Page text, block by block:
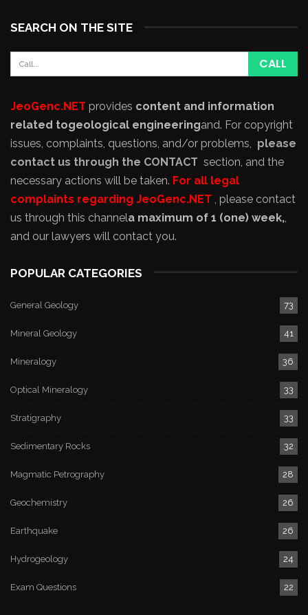
SEARCH ON THE SITE
JeoGenc.NET provides content and information
related togeological engineeringand. For copyright
issues, complaints, questions, and/or problems, please
contact us through the CONTACT section, and the
necessary actions will be taken. For all legal
complaints regarding JeoGenc.NET , please contact
us through this channela maximum of 1 (one) week,,
and our lawyers will contact you.
POPULAR CATEGORIES
General Geology 73
Mineral Geology 41
Mineralogy 36
Optical Mineralogy 33
Stratigraphy 33
Sedimentary Rocks 32
Magmatic Petrography 28
Geochemistry 26
Earthquake 26
Hydrogeology 24
Exam Questions 22